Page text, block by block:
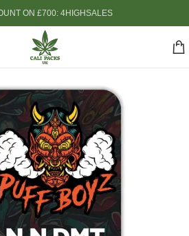
ON £700: 4HIGHSALES